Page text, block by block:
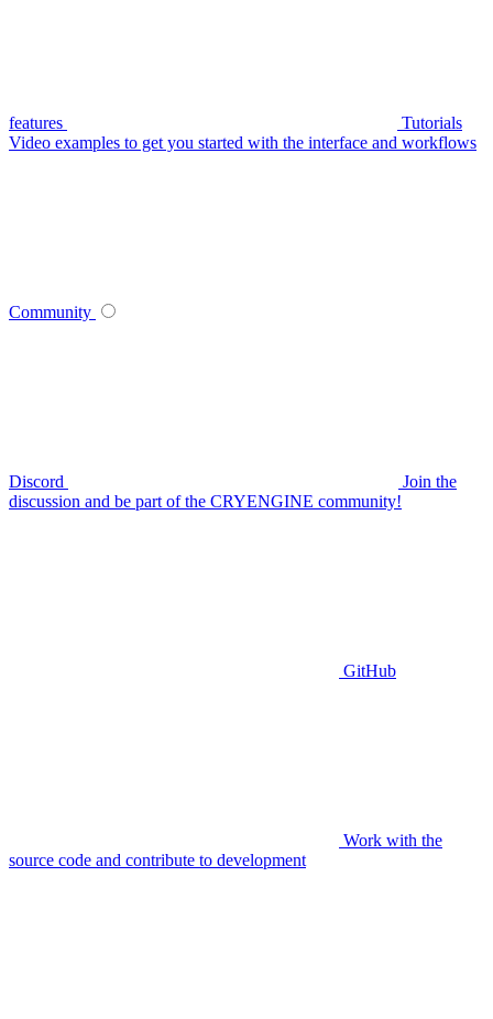
features
Tutorials
Video examples to get you started with the interface and workflows
Community
Discord
Join the
discussion and be part of the CRYENGINE community!
GitHub
Work with the
source code and contribute to development